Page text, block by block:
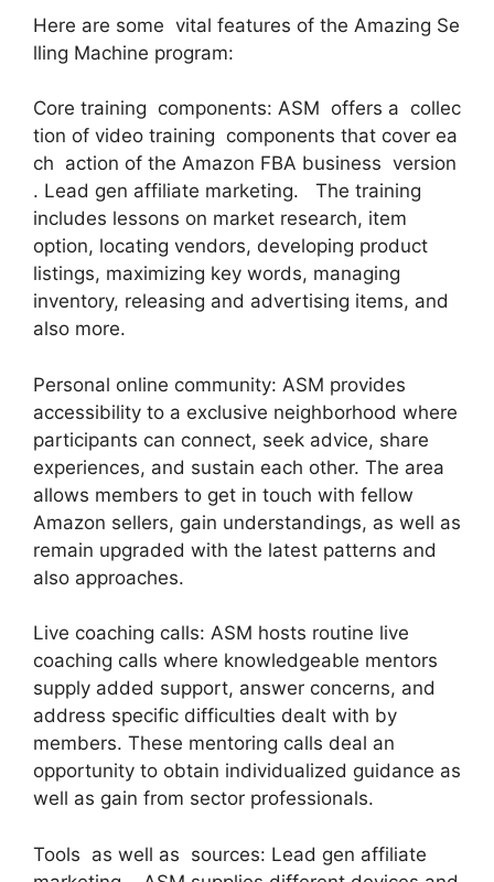
Here are some vital features of the Amazing Se
lling Machine program:
Core training components: ASM offers a collec
tion of video training components that cover ea
ch action of the Amazon FBA business version
. Lead gen affiliate marketing. The training
includes lessons on market research, item
option, locating vendors, developing product
listings, maximizing key words, managing
inventory, releasing and advertising items, and
also more.
Personal online community: ASM provides
accessibility to a exclusive neighborhood where
participants can connect, seek advice, share
experiences, and sustain each other. The area
allows members to get in touch with fellow
Amazon sellers, gain understandings, as well as
remain upgraded with the latest patterns and
also approaches.
Live coaching calls: ASM hosts routine live
coaching calls where knowledgeable mentors
supply added support, answer concerns, and
address specific difficulties dealt with by
members. These mentoring calls deal an
opportunity to obtain individualized guidance as
well as gain from sector professionals.
Tools as well as sources: Lead gen affiliate